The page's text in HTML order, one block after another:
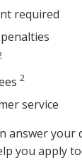
required
2
service
answer your
you apply